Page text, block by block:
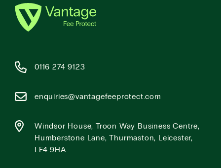
0116 274 9123
enquiries@vantagefeeprotect.com
Windsor House, Troon Way Business Centre,
Humberstone Lane, Thurmaston, Leicester,
LE4 9HA